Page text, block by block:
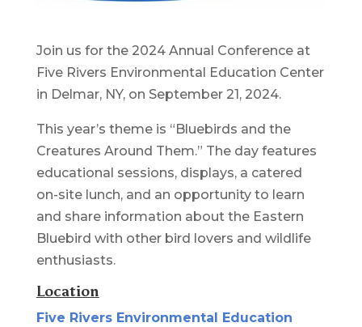
Join us for the 2024 Annual Conference at
Five Rivers Environmental Education Center
in Delmar, NY, on September 21, 2024.
This year’s theme is “Bluebirds and the
Creatures Around Them.” The day features
educational sessions, displays, a catered
on-site lunch, and an opportunity to learn
and share information about the Eastern
Bluebird with other bird lovers and wildlife
enthusiasts.
Location
Five Rivers Environmental Education